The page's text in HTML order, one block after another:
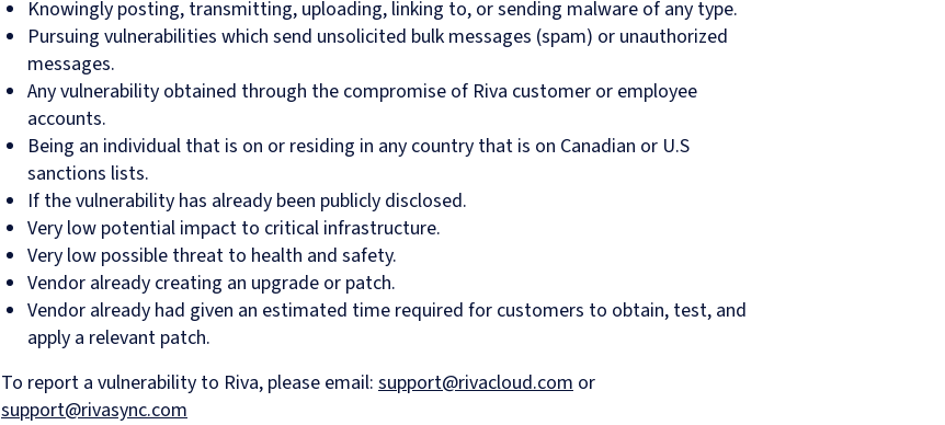
Knowingly posting, transmitting, uploading, linking to, or sending malware of any type.
Pursuing vulnerabilities which send unsolicited bulk messages (spam) or unauthorized
messages.
Any vulnerability obtained through the compromise of Riva customer or employee
accounts.
Being an individual that is on or residing in any country that is on Canadian or U.S
sanctions lists.
If the vulnerability has already been publicly disclosed.
Very low potential impact to critical infrastructure.
Very low possible threat to health and safety.
Vendor already creating an upgrade or patch.
Vendor already had given an estimated time required for customers to obtain, test, and
apply a relevant patch.
To report a vulnerability to Riva, please email: support@rivacloud.com or
support@rivasync.com